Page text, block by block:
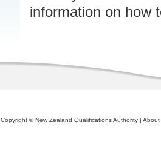
information on how
Copyright © New Zealand Qualifications Authority | About